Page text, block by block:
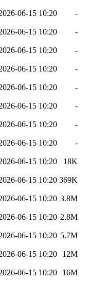
06-15 10:20 -
06-15 10:20 -
06-15 10:20 -
06-15 10:20 -
06-15 10:20 -
06-15 10:20 -
06-15 10:20 -
06-15 10:20 -
06-15 10:20 18K
06-15 10:20 369K
06-15 10:20 3.8M
06-15 10:20 2.8M
06-15 10:20 5.7M
06-15 10:20 12M
06-15 10:20 16M